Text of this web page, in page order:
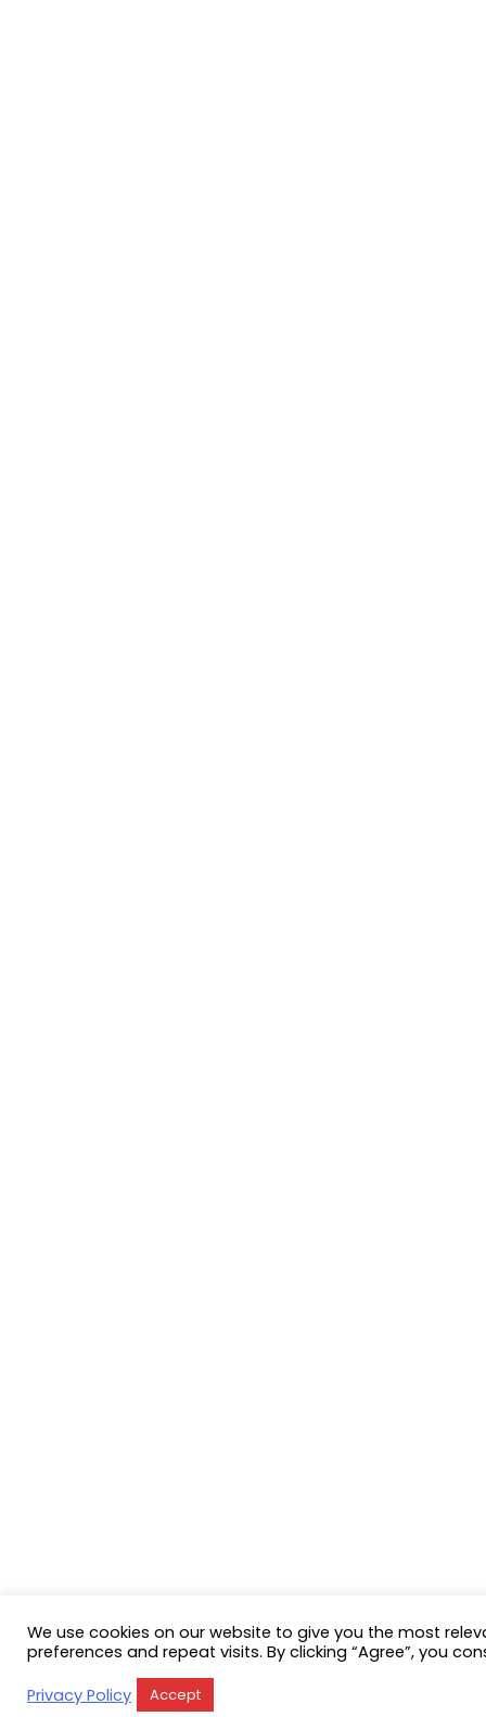
We use cookies on our website to give you the most
preferences and repeat visits. By clicking “Agree”, you
Privacy Policy
Accept